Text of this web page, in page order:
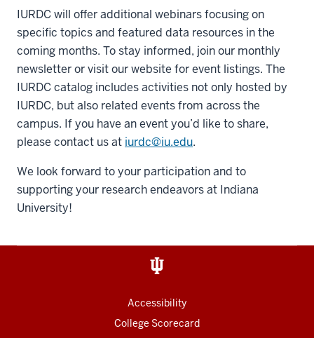
IURDC will offer additional webinars focusing on
specific topics and featured data resources in the
coming months. To stay informed, join our monthly
newsletter or visit our website for event listings. The
IURDC catalog includes activities not only hosted by
IURDC, but also related events from across the
campus. If you have an event you’d like to share,
please contact us at iurdc@iu.edu.
We look forward to your participation and to
supporting your research endeavors at Indiana
University!
Accessibility
College Scorecard